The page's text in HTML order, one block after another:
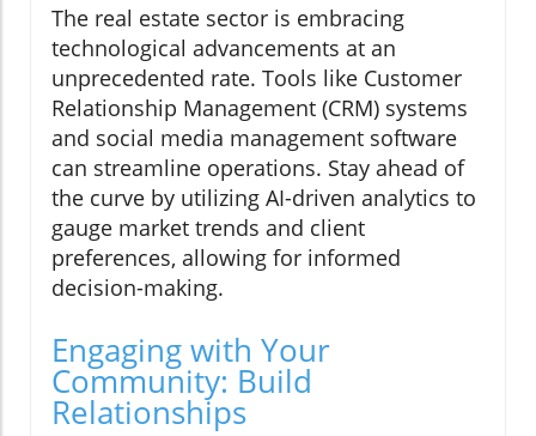
The real estate sector is embracing
technological advancements at an
unprecedented rate. Tools like Customer
Relationship Management (CRM) systems
and social media management software
can streamline operations. Stay ahead of
the curve by utilizing AI-driven analytics to
gauge market trends and client
preferences, allowing for informed
decision-making.
Engaging with Your
Community: Build
Relationships